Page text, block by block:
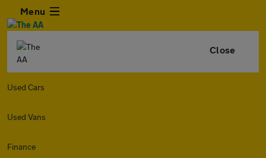
Menu
Close
Used Cars
Used Vans
Finance